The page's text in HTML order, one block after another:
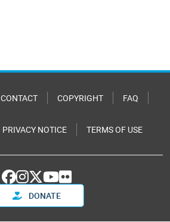
CONTACT COPYRIGHT FAQ
PRIVACY NOTICE TERMS OF USE
DONATE